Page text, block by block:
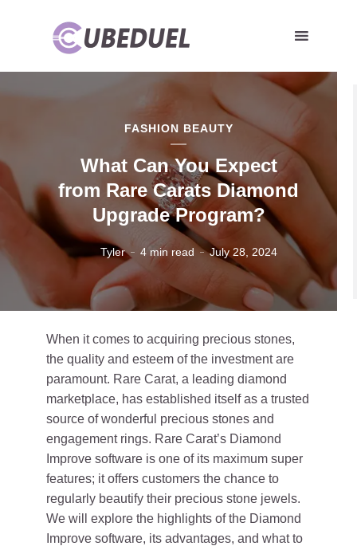
FASHION BEAUTY
What Can You Expect
from Rare Carats Diamond
Upgrade Program?
Tyler 4 min read July 28, 2024
When it comes to acquiring precious stones,
the quality and esteem of the investment are
paramount. Rare Carat, a leading diamond
marketplace, has established itself as a trusted
source of wonderful precious stones and
engagement rings. Rare Carat’s Diamond
Improve software is one of its maximum super
features; it offers customers the chance to
regularly beautify their precious stone jewels.
We will explore the highlights of the Diamond
Improve software, its advantages, and what to